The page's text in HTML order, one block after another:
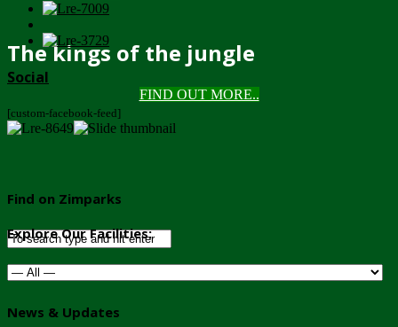
The kings of the jungle
FIND OUT MORE..
Social
[custom-facebook-feed]
Find on Zimparks
Explore Our Facilities:
News & Updates